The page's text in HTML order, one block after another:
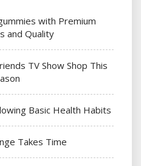
with Premium
and Quality
TV Show Shop This
Basic Health Habits
Takes Time